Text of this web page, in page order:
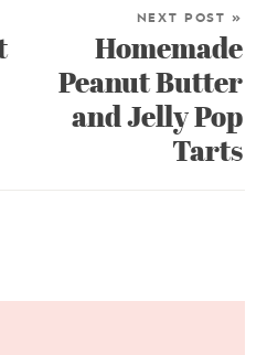
NEXT POST »
Homemade
Peanut Butter
and Jelly Pop
Tarts